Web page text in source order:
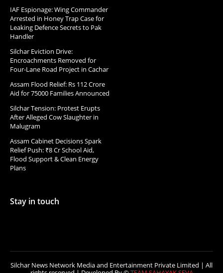
IAF Espionage: Wing Commander
Arrested in Honey Trap Case for
Leaking Defence Secrets to Pak
Handler
Silchar Eviction Drive:
Encroachments Removed for
Four-Lane Road Project in Cachar
Assam Flood Relief: Rs 112 Crore
Aid for 75000 Families Announced
Silchar Tension: Protest Erupts
After Alleged Cow Slaughter in
Malugram
Assam Cabinet Decisions Spark
Relief Push: ₹8 Cr School Aid,
Flood Support & Clean Energy
Plans
Stay in touch
Silchar News Network Media and Entertainment Private Limited | All